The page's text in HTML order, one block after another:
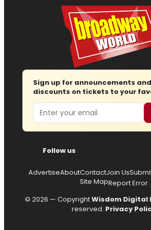
Sign up for announcements
discounts on tickets to your
Email
Follow us
AdvertiseAboutContactJoin Us
Site MapReport Error
© 2026 — CopyrightWisdom Digital
reserved. Privacy